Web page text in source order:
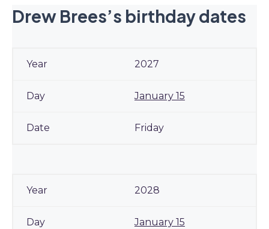
Drew Brees’s birthday dates
2027
January 15
Friday
2028
January 15